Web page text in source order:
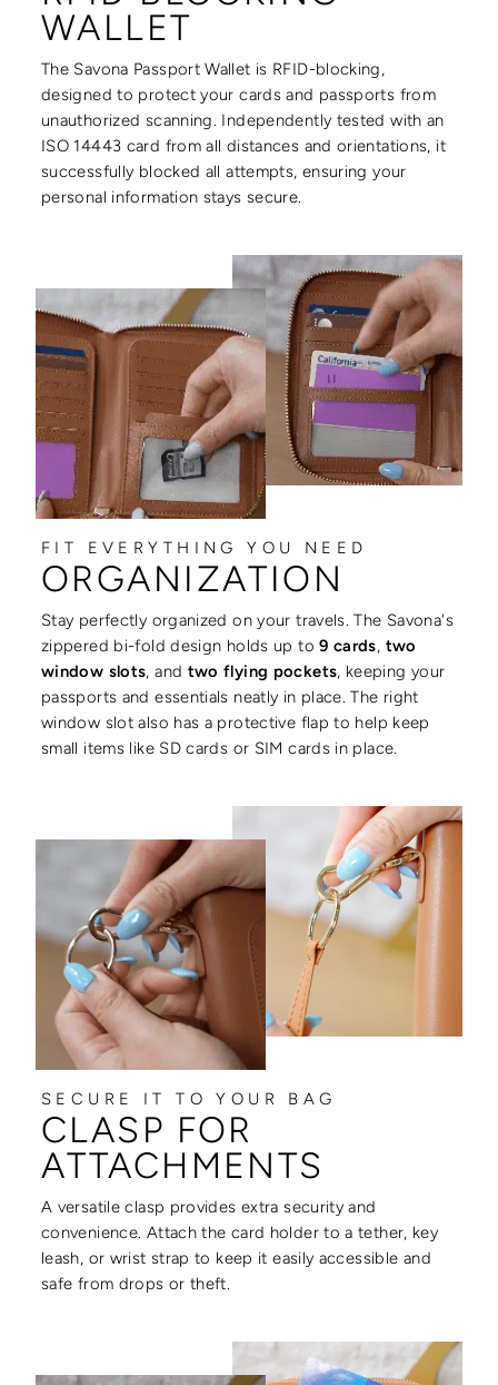
WALLET
The Savona Passport Wallet is RFID-blocking,
designed to protect your cards and passports from
unauthorized scanning. Independently tested with an
ISO 14443 card from all distances and orientations, it
successfully blocked all attempts, ensuring your
personal information stays secure.
FIT EVERYTHING YOU NEED
ORGANIZATION
Stay perfectly organized on your travels. The Savona's
zippered bi-fold design holds up to9 cards, two
window slots, and two flying pockets, keeping your
passports and essentials neatly in place. The right
window slot also has a protective flap to help keep
small items like SD cards or SIM cards in place.
SECURE IT TO YOUR BAG
CLASP FOR
ATTACHMENTS
A versatile clasp provides extra security and
convenience. Attach the card holder to a tether, key
leash, or wrist strap to keep it easily accessible and
safe from drops or theft.